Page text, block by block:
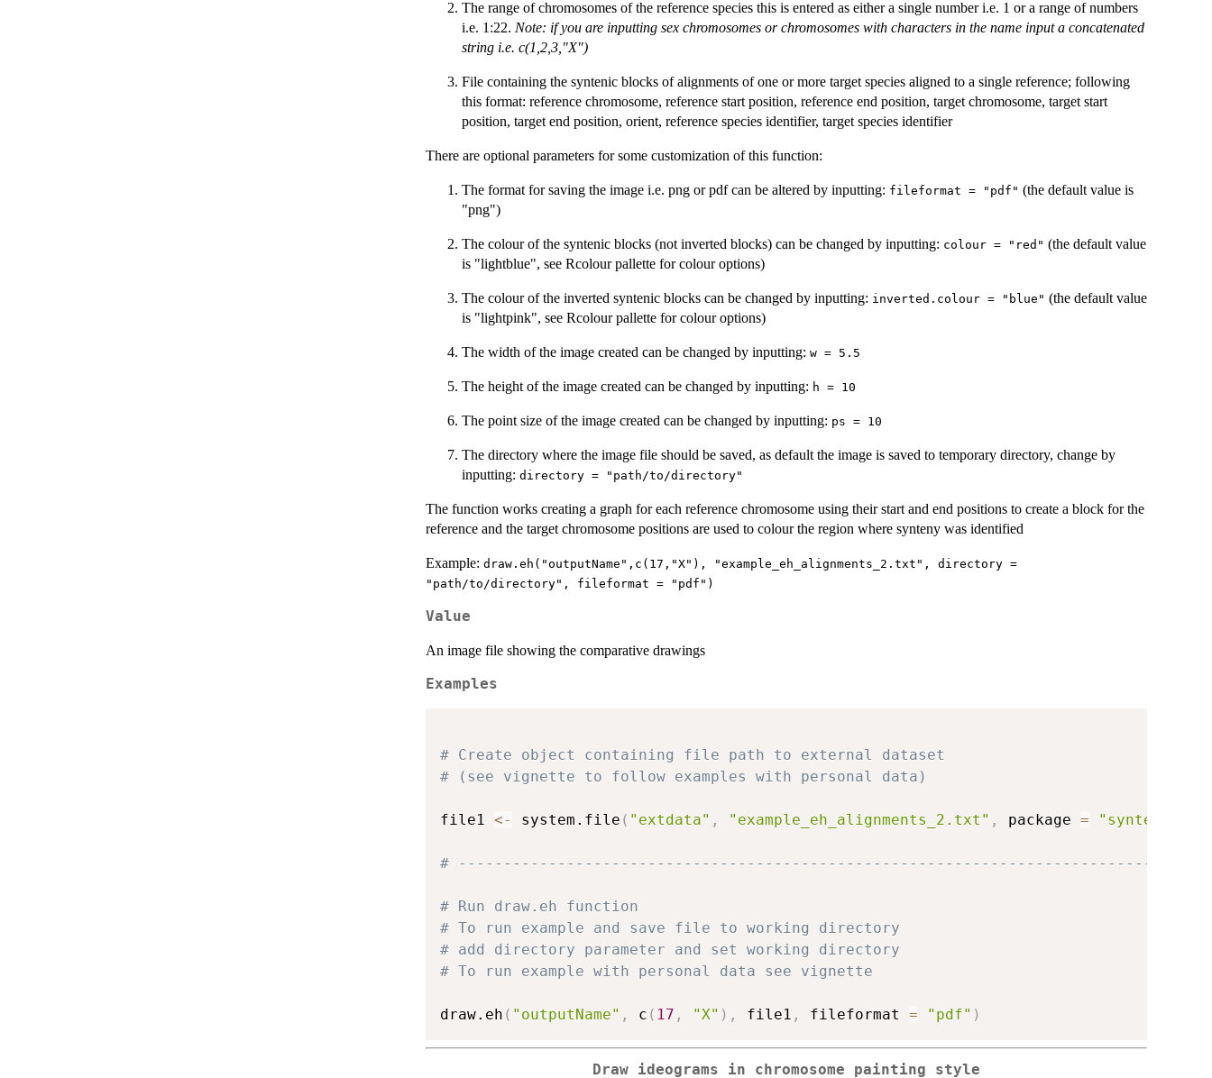
The range of chromosomes of the reference species this is entered as either a single number i.e. 1 or a range of numbers
i.e. 1:22. Note: if you are inputting sex chromosomes or chromosomes with characters in the name input a concatenated
string i.e. c(1,2,3,"X")
File containing the syntenic blocks of alignments of one or more target species aligned to a single reference; following
this format: reference chromosome, reference start position, reference end position, target chromosome, target start
position, target end position, orient, reference species identifier, target species identifier
There are optional parameters for some customization of this function:
The format for saving the image i.e. png or pdf can be altered by inputting: fileformat = "pdf" (the default value is
"png")
The colour of the syntenic blocks (not inverted blocks) can be changed by inputting: colour = "red" (the default value
is "lightblue", see Rcolour pallette for colour options)
The colour of the inverted syntenic blocks can be changed by inputting: inverted.colour = "blue" (the default value
is "lightpink", see Rcolour pallette for colour options)
The width of the image created can be changed by inputting: w = 5.5
The height of the image created can be changed by inputting: h = 10
The point size of the image created can be changed by inputting: ps = 10
The directory where the image file should be saved, as default the image is saved to temporary directory, change by
inputting: directory = "path/to/directory"
The function works creating a graph for each reference chromosome using their start and end positions to create a block for the
reference and the target chromosome positions are used to colour the region where synteny was identified
Example: draw.eh("outputName",c(17,"X"), "example_eh_alignments_2.txt", directory =
"path/to/directory", fileformat = "pdf")
Value
An image file showing the comparative drawings
Examples
# Create object containing file path to external dataset
# (see vignette to follow examples with personal data)
file1 <- system.file ( "extdata" , "example_eh_alignments_2.txt" , package =
# -----------------------------------------------------------------------------------
# Run draw.eh function
# To run example and save file to working directory
# add directory parameter and set working directory
# To run example with personal data see vignette
draw.eh ( "outputName" , c ( 17 , "X" ) , file1 , fileformat = "pdf" )
Draw ideograms in chromosome painting style